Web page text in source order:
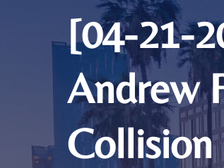
[04-21-
Andrew
Collision